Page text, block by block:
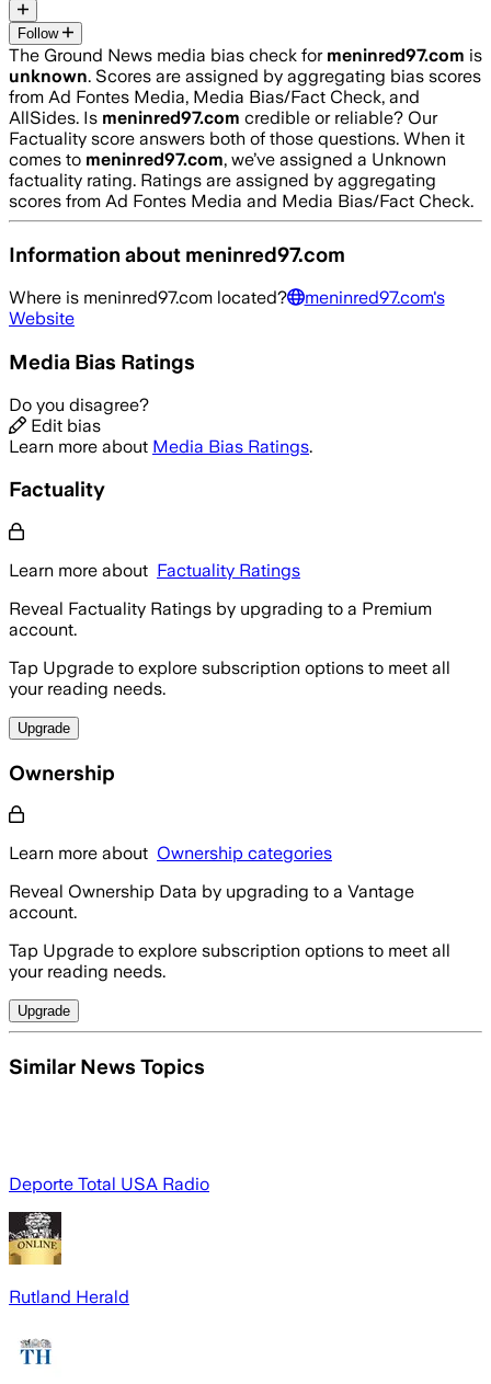
Follow
The Ground News media bias check for meninred97.com is
unknown. Scores are assigned by aggregating bias scores
from Ad Fontes Media, Media Bias/Fact Check, and
AllSides. Is meninred97.com credible or reliable? Our
Factuality score answers both of those questions. When it
comes to meninred97.com, we’ve assigned a Unknown
factuality rating. Ratings are assigned by aggregating
scores from Ad Fontes Media and Media Bias/Fact Check.
Information about meninred97.com
Where is meninred97.com located? meninred97.com's
Website
Media Bias Ratings
Do you disagree?
Edit bias
Learn more about Media Bias Ratings.
Factuality
Learn more about Factuality Ratings
Reveal Factuality Ratings by upgrading to a Premium
account.
Tap Upgrade to explore subscription options to meet all
your reading needs.
Upgrade
Ownership
Learn more about Ownership categories
Reveal Ownership Data by upgrading to a Vantage
account.
Tap Upgrade to explore subscription options to meet all
your reading needs.
Upgrade
Similar News Topics
Deporte Total USA Radio
Rutland Herald